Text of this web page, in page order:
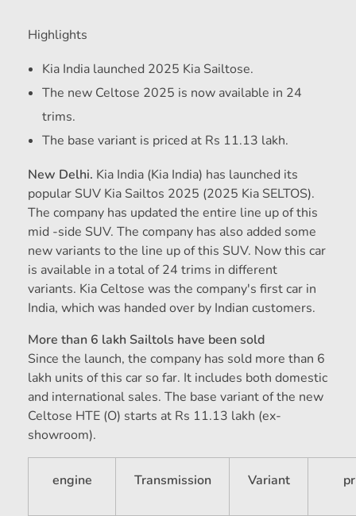
Highlights
Kia India launched 2025 Kia Sailtose.
The new Celtose 2025 is now available in 24
trims.
The base variant is priced at Rs 11.13 lakh.
New Delhi. Kia India (Kia India) has launched its
popular SUV Kia Sailtos 2025 (2025 Kia SELTOS).
The company has updated the entire line up of this
mid -side SUV. The company has also added some
new variants to the line up of this SUV. Now this car
is available in a total of 24 trims in different
variants. Kia Celtose was the company's first car in
India, which was handed over by Indian customers.
More than 6 lakh Sailtols have been sold
Since the launch, the company has sold more than 6
lakh units of this car so far. It includes both domestic
and international sales. The base variant of the new
Celtose HTE (O) starts at Rs 11.13 lakh (ex-
showroom).
engine Transmission Variant